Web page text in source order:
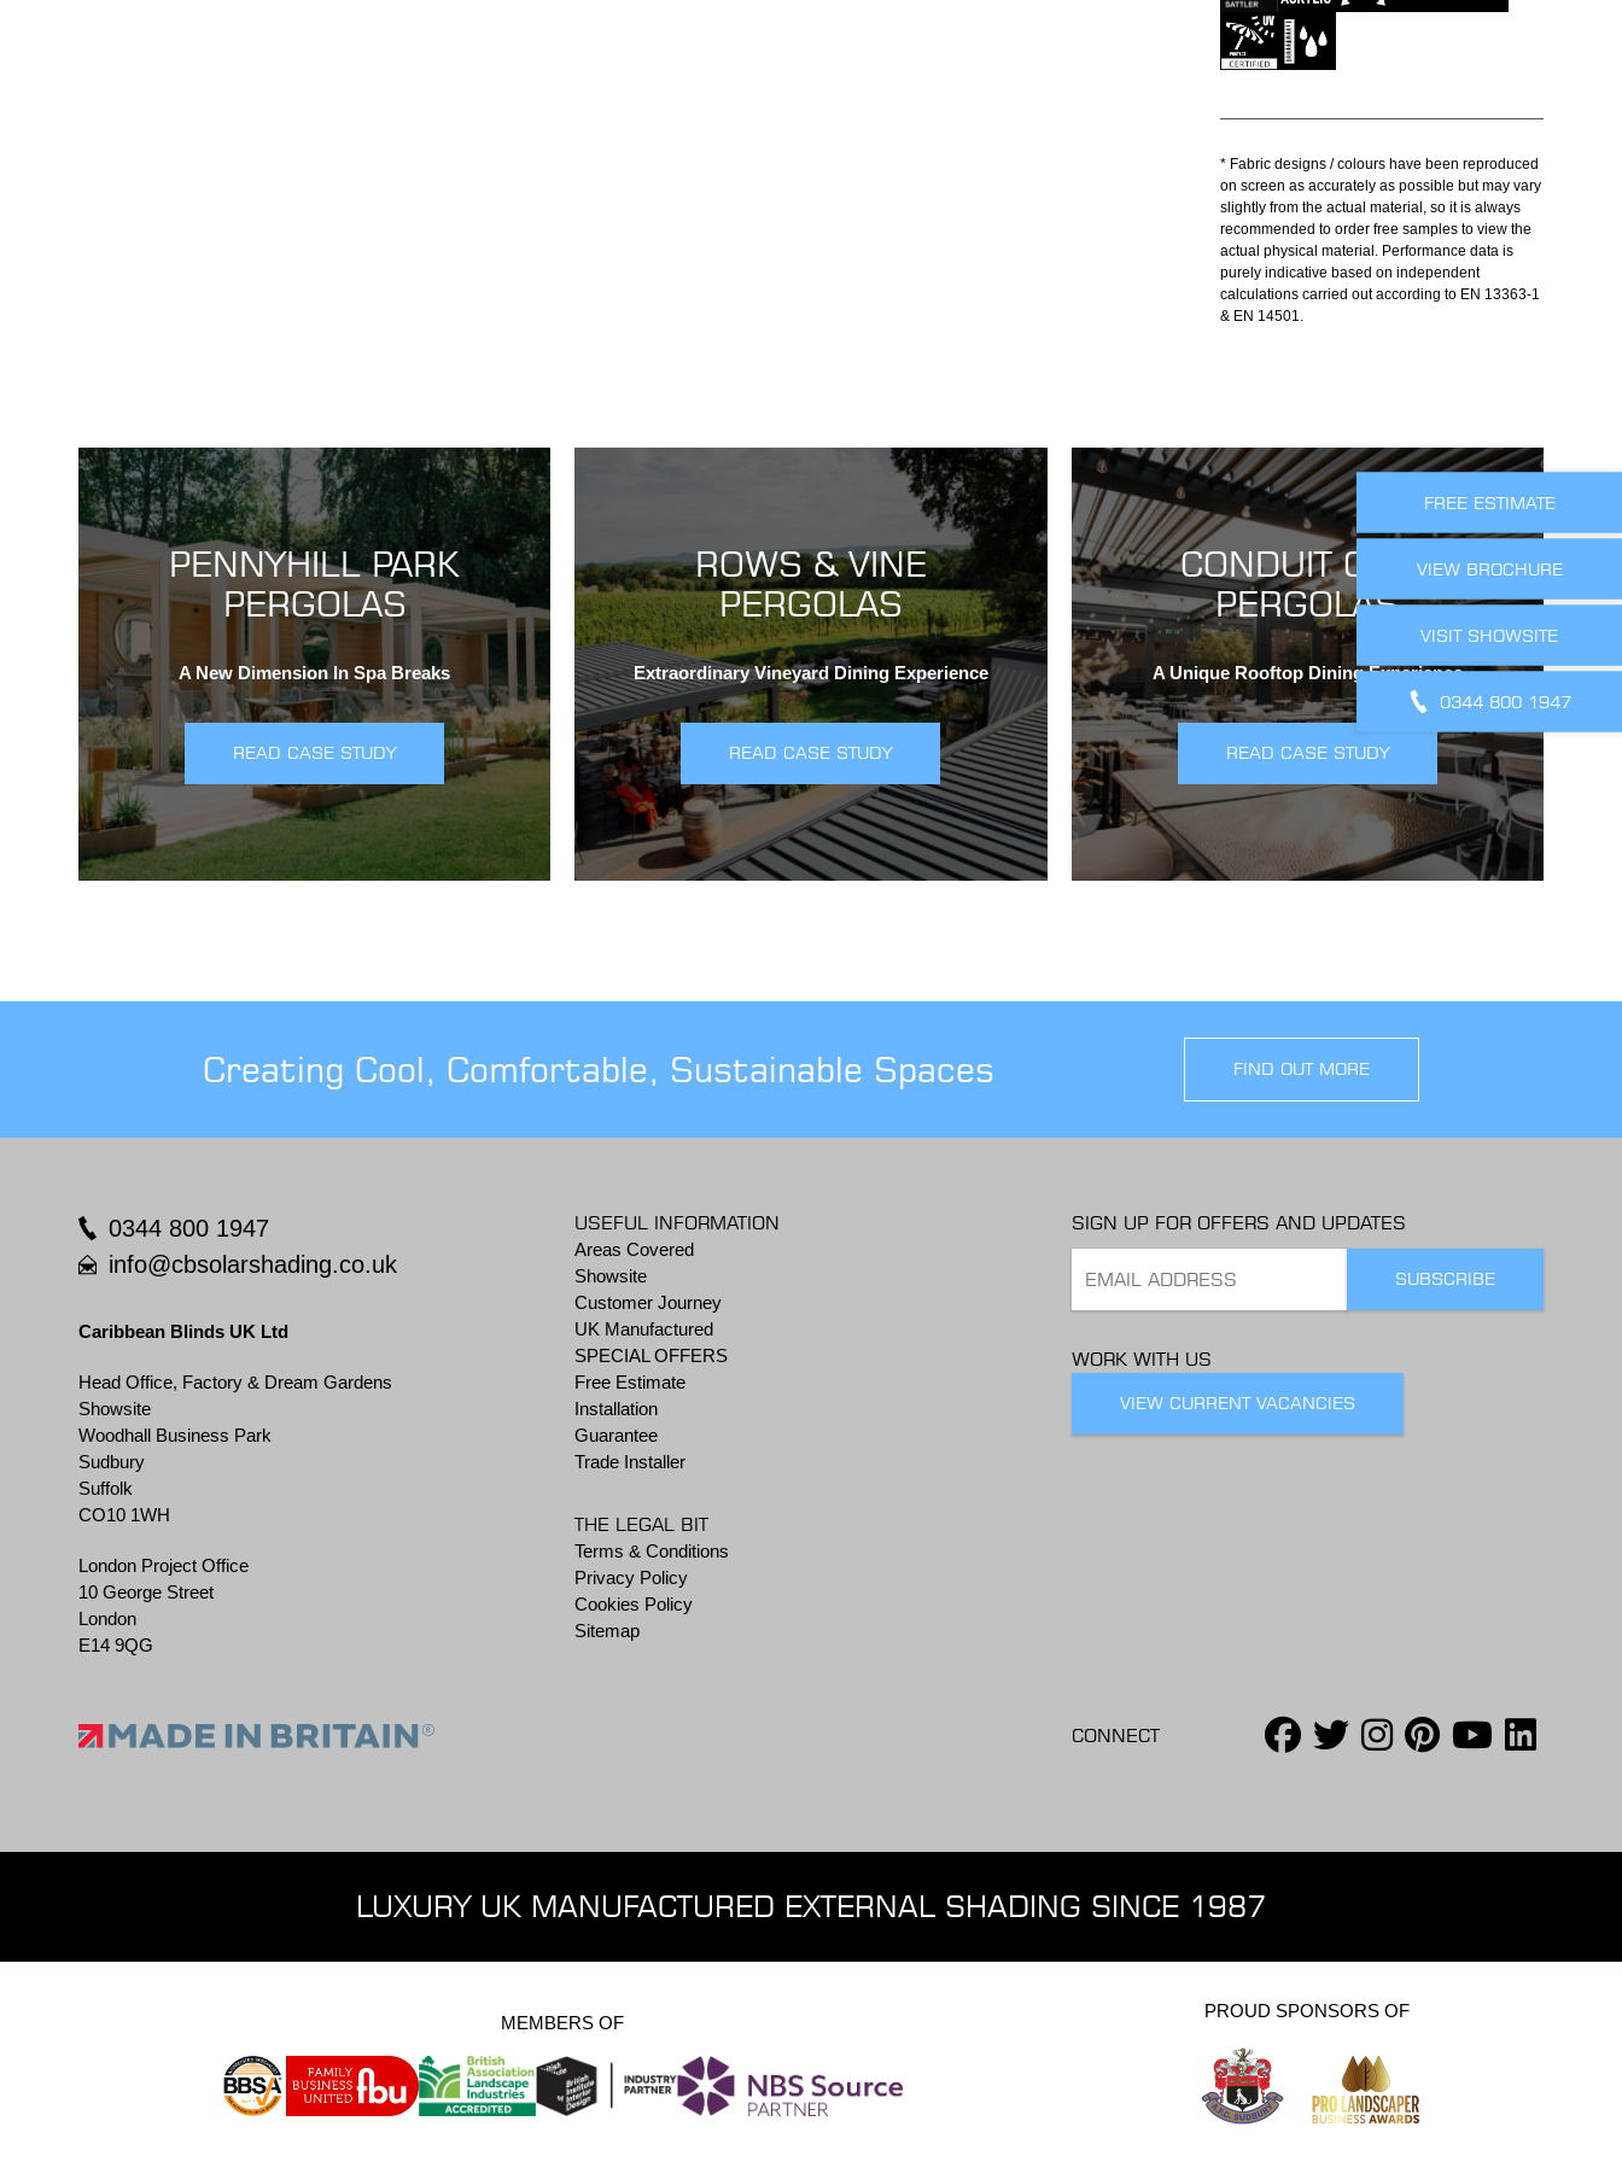
FREE ESTIMATE
VIEW BROCHURE
VISIT SHOWSITE
0344 800 1947
* Fabric designs / colours have been reproduced
on screen as accurately as possible but may vary
slightly from the actual material, so it is always
recommended to order free samples to view the
actual physical material. Performance data is
purely indicative based on independent
calculations carried out according to EN 13363-1
& EN 14501.
PENNYHILL PARK
PERGOLAS
A New Dimension In Spa Breaks
READ CASE STUDY
ROWS & VINE
PERGOLAS
Extraordinary Vineyard Dining Experience
READ CASE STUDY
CONDUIT CLUB
PERGOLAS
A Unique Rooftop Dining Experience
READ CASE STUDY
Creating Cool, Comfortable, Sustainable Spaces FIND OUT MORE
0344 800 1947
info@cbsolarshading.co.uk
Caribbean Blinds UK Ltd
Head Office, Factory & Dream Gardens
Showsite
Woodhall Business Park
Sudbury
Suffolk
CO10 1WH
London Project Office
10 George Street
London
E14 9QG
USEFUL INFORMATION
Areas Covered
Showsite
Customer Journey
UK Manufactured
SPECIAL OFFERS
Free Estimate
Installation
Guarantee
Trade Installer
THE LEGAL BIT
Terms & Conditions
Privacy Policy
Cookies Policy
Sitemap
SIGN UP FOR OFFERS AND UPDATES
WORK WITH US
VIEW CURRENT VACANCIES
CONNECT
LUXURY UK MANUFACTURED EXTERNAL SHADING SINCE 1987
MEMBERS OF
PROUD SPONSORS OF